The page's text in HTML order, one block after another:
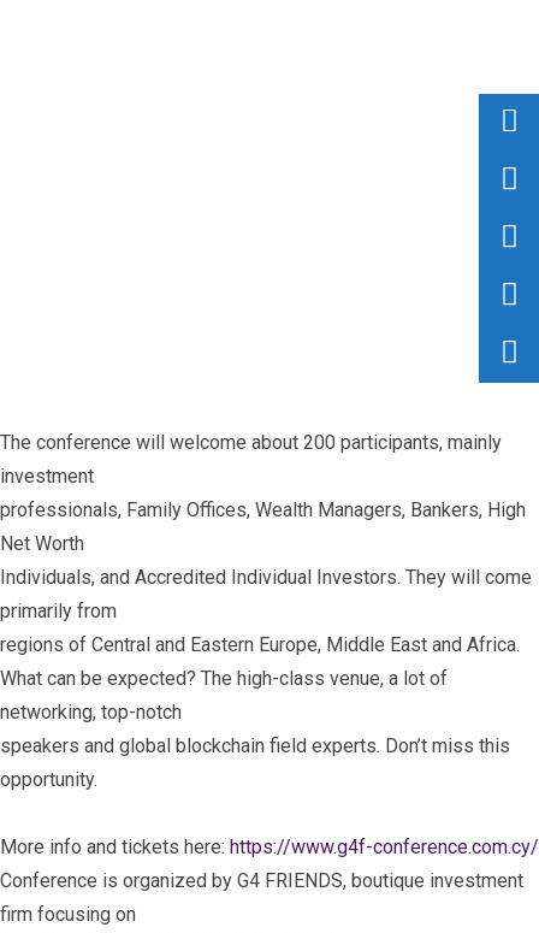
The conference will welcome about 200 participants, mainly
investment
professionals, Family Offices, Wealth Managers, Bankers, High
Net Worth
Individuals, and Accredited Individual Investors. They will come
primarily from
regions of Central and Eastern Europe, Middle East and Africa.
What can be expected? The high-class venue, a lot of
networking, top-notch
speakers and global blockchain field experts. Don’t miss this
opportunity.
More info and tickets here: https://www.g4f-conference.com.cy/
Conference is organized by G4 FRIENDS, boutique investment
firm focusing on